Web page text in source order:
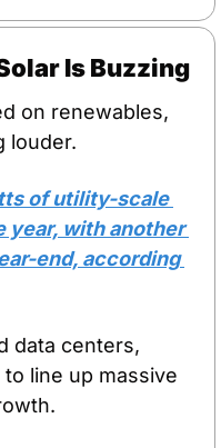
Is Buzzing
on renewables,
louder.
of utility-scale
year, with another
end, according
data centers,
line up massive